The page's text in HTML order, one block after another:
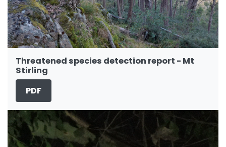
Threatened species detection report - Mt
Stirling
PDF